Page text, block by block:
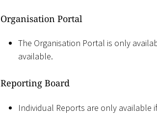
Organisation Portal
The Organisation Portal is only
available.
Reporting Board
Individual Reports are only available